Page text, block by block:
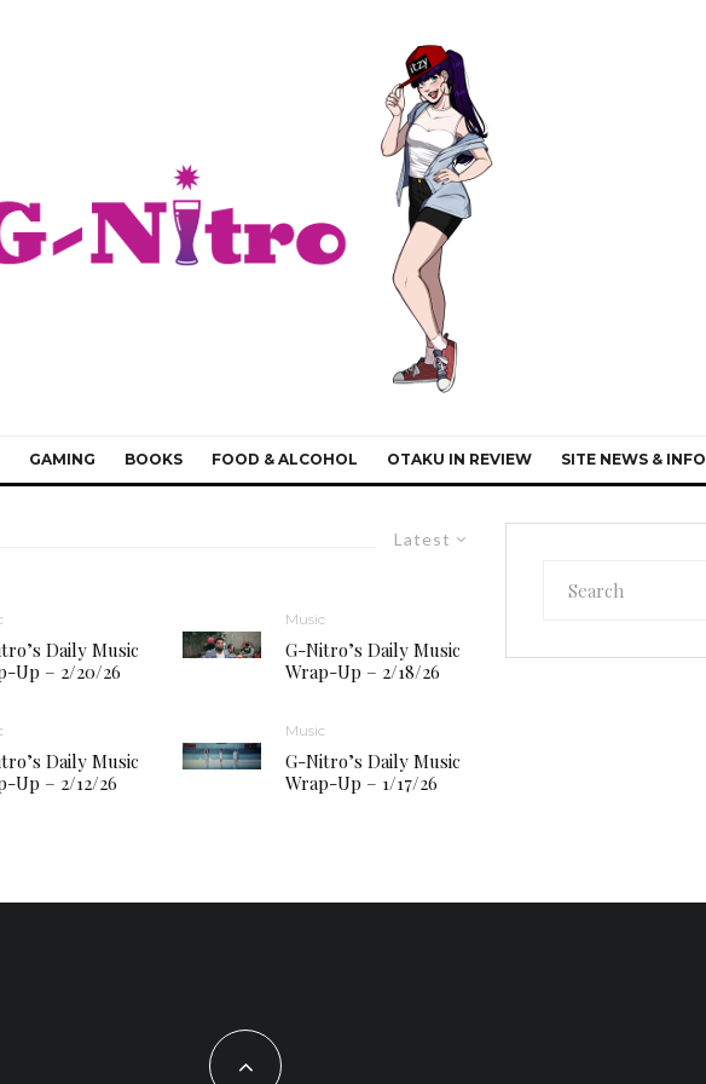
GAMING BOOKS FOOD & ALCOHOL OTAKU IN REVIEW SITE NEWS & INFO
Latest
Daily Music
Up – 2/20/26
Music
G-Nitro’s Daily Music
Wrap-Up – 2/18/26
Daily Music
Up – 2/12/26
Music
G-Nitro’s Daily Music
Wrap-Up – 1/17/26